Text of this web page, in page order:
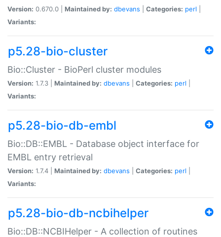
Version: 0.670.0 | Maintained by: dbevans Categories: perl
Variants:
p5.28-bio-cluster
Bio::Cluster - BioPerl cluster modules
Version: 1.7.3 | Maintained by: dbevans Categories: perl
Variants:
p5.28-bio-db-embl
Bio::DB::EMBL - Database object interface for
EMBL entry retrieval
Version: 1.7.4 | Maintained by: dbevans Categories: perl
Variants:
p5.28-bio-db-ncbihelper
Bio::DB::NCBIHelper - A collection of routines